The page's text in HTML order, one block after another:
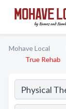
Mohave Local
True Rehab